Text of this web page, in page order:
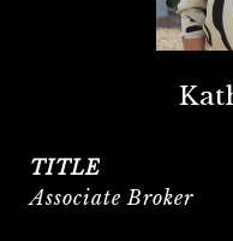
TITLE
Associate Broker